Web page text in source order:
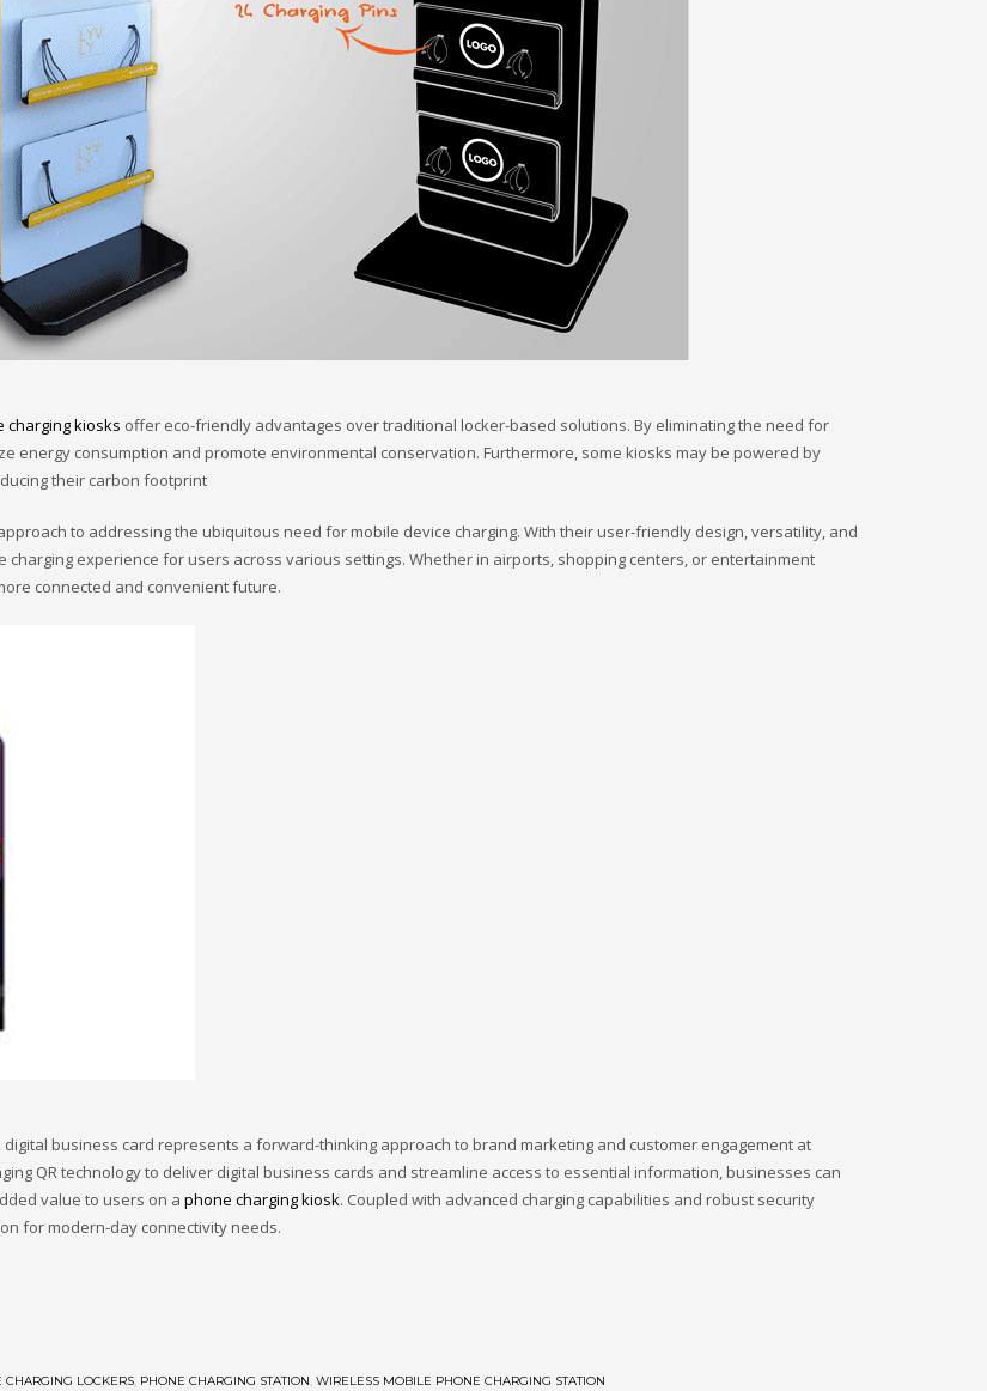
charging kiosks offer eco-friendly advantages over traditional locker-based solutions. By eliminating the need for
energy consumption and promote environmental conservation. Furthermore, some kiosks may be powered by
their carbon footprint
to addressing the ubiquitous need for mobile device charging. With their user-friendly design, versatility, and
experience for users across various settings. Whether in airports, shopping centers, or entertainment
connected and convenient future.
digital business card represents a forward-thinking approach to brand marketing and customer engagement at
QR technology to deliver digital business cards and streamline access to essential information, businesses can
value to users on a phone charging kiosk. Coupled with advanced charging capabilities and robust security
for modern-day connectivity needs.
CHARGING LOCKERS, PHONE CHARGING STATION, WIRELESS MOBILE PHONE CHARGING STATION